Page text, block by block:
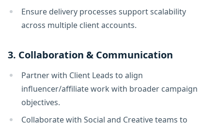
Ensure delivery processes support scalability
across multiple client accounts.
3. Collaboration & Communication
Partner with Client Leads to align
influencer/affiliate work with broader campaign
objectives.
Collaborate with Social and Creative teams to